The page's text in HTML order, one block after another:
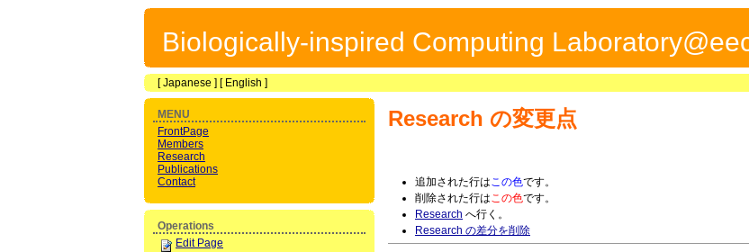
Biologically-inspired Computing
[Japanese ] [ English ]
Research の変更点
追加された行はこの色です。
削除された行はこの色です。
Research へ行く。
Research の差分を削除
MENU
FrontPage
Members
Research
Publications
Contact
Operations
Edit Page